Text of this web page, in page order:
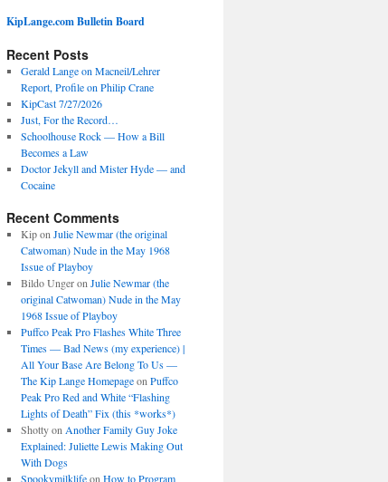
KipLange.com Bulletin Board
Recent Posts
Gerald Lange on Macneil/Lehrer
Report, Profile on Philip Crane
KipCast 7/27/2026
Just, For the Record…
Schoolhouse Rock — How a Bill
Becomes a Law
Doctor Jekyll and Mister Hyde — and
Cocaine
Recent Comments
Kipon Julie Newmar (the original
Catwoman) Nude in the May 1968
Issue of Playboy
Bildo Ungeron Julie Newmar (the
original Catwoman) Nude in the May
1968 Issue of Playboy
Puffco Peak Pro Flashes White Three
Times — Bad News (my experience) |
All Your Base Are Belong To Us —
The Kip Lange Homepageon Puffco
Peak Pro Red and White “Flashing
Lights of Death” Fix (this *works*)
Shottyon Another Family Guy Joke
Explained: Juliette Lewis Making Out
With Dogs
Spookymilklifeon How to Program